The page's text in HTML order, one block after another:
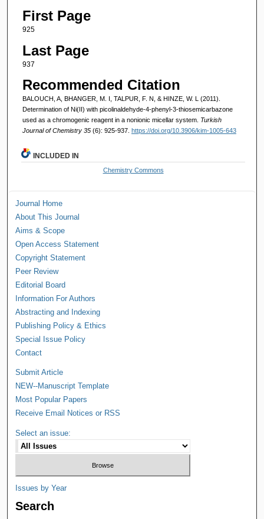
First Page
925
Last Page
937
Recommended Citation
BALOUCH, A, BHANGER, M. I, TALPUR, F. N, & HINZE, W. L (2011).
Determination of Ni(II) with picolinaldehyde-4-phenyl-3-thiosemicarbazone
used as a chromogenic reagent in a nonionic micellar system. Turkish
Journal of Chemistry 35 (6): 925-937. https://doi.org/10.3906/kim-1005-643
INCLUDED IN
Chemistry Commons
Journal Home
About This Journal
Aims & Scope
Open Access Statement
Copyright Statement
Peer Review
Editorial Board
Information For Authors
Abstracting and Indexing
Publishing Policy & Ethics
Special Issue Policy
Contact
Submit Article
NEW--Manuscript Template
Most Popular Papers
Receive Email Notices or RSS
Select an issue:
Issues by Year
Search